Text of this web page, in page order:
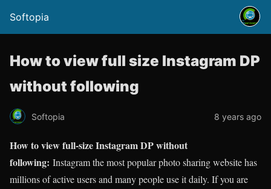
Softopia
How to view full size Instagram DP
without following
Softopia 8 years ago
How to view full-size Instagram DP without
following: Instagram the most popular photo sharing website has
millions of active users and many people use it daily. If you are